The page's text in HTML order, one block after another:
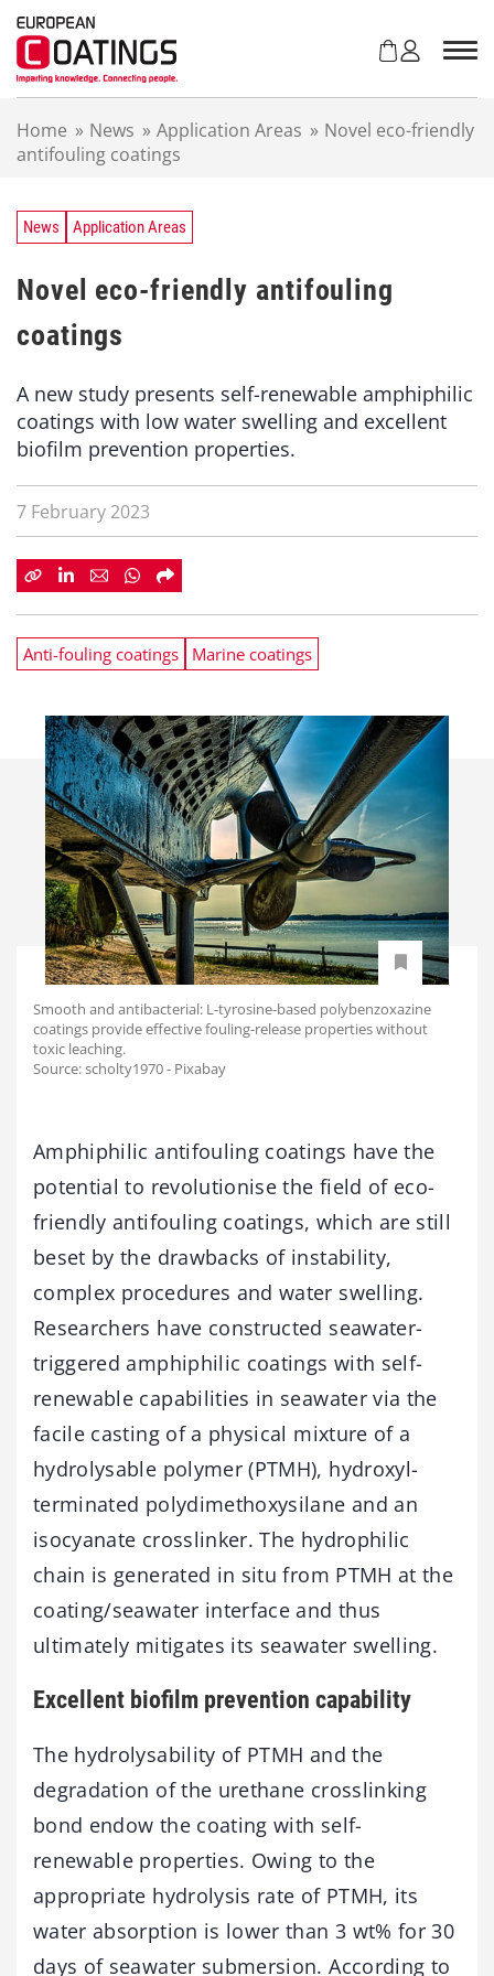
Home » News » Application Areas » Novel eco-friendly
antifouling coatings
News Application Areas
Novel eco-friendly antifouling
coatings
A new study presents self-renewable amphiphilic
coatings with low water swelling and excellent
biofilm prevention properties.
7 February 2023
Anti-fouling coatings Marine coatings
Smooth and antibacterial: L-tyrosine-based polybenzoxazine
coatings provide effective fouling-release properties without
toxic leaching.
Source: scholty1970 - Pixabay
Amphiphilic antifouling coatings have the
potential to revolutionise the field of eco-
friendly antifouling coatings, which are still
beset by the drawbacks of instability,
complex procedures and water swelling.
Researchers have constructed seawater-
triggered amphiphilic coatings with self-
renewable capabilities in seawater via the
facile casting of a physical mixture of a
hydrolysable polymer (PTMH), hydroxyl-
terminated polydimethoxysilane and an
isocyanate crosslinker. The hydrophilic
chain is generated in situ from PTMH at the
coating/seawater interface and thus
ultimately mitigates its seawater swelling.
Excellent biofilm prevention capability
The hydrolysability of PTMH and the
degradation of the urethane crosslinking
bond endow the coating with self-
renewable properties. Owing to the
appropriate hydrolysis rate of PTMH, its
water absorption is lower than 3 wt% for 30
days of seawater submersion. According to